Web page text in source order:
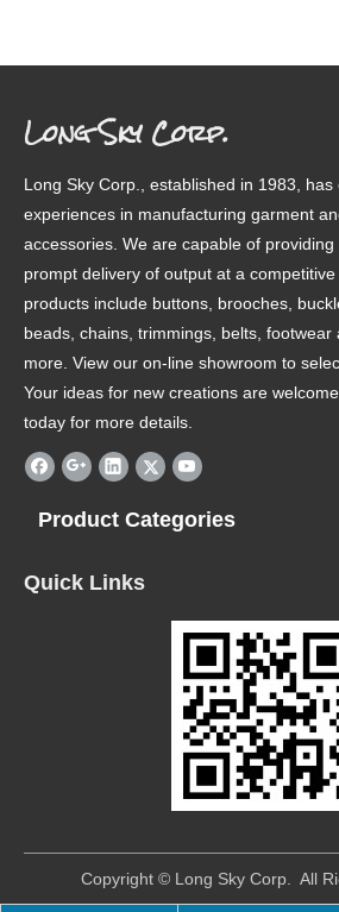
Long Sky Corp.
Long Sky Corp., established in 1983,
experiences in manufacturing garment
accessories. We are capable of
prompt delivery of output at a
products include buttons, brooches,
beads, chains, trimmings, belts, footwear
more. View our on-line showroom to
Your ideas for new creations are
today for more details.
Product Categories
Quick Links
​Copyright © Long Sky Corp. All